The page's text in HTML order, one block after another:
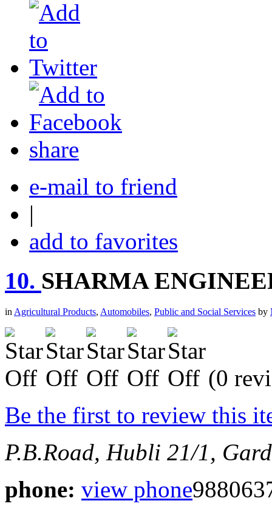
share
e-mail to friend
|
add to favorites
10. SHARMA
in Agricultural Products, Automobiles, Public and Social Services by
(0
Be the first to review this
P.B.Road, Hubli 21/1,
phone: view phone